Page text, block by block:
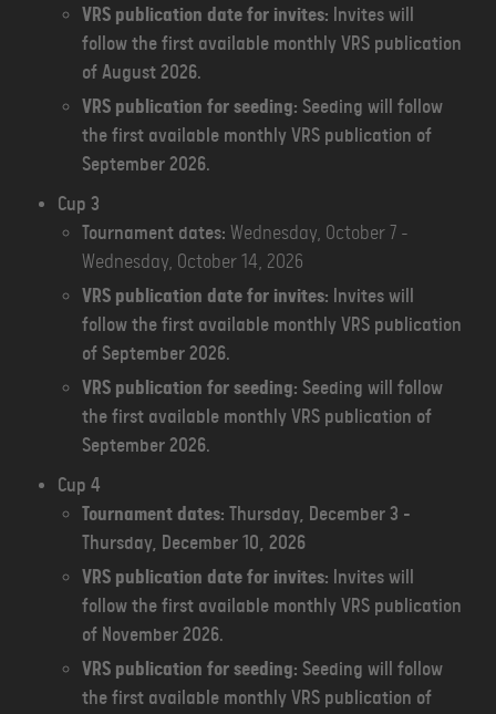
VRS publication date for invites: Invites will
follow the first available monthly VRS publication
of August 2026.
VRS publication for seeding: Seeding will follow
the first available monthly VRS publication of
September 2026.
Cup 3
Tournament dates: Wednesday, October 7 -
Wednesday, October 14, 2026
VRS publication date for invites: Invites will
follow the first available monthly VRS publication
of September 2026.
VRS publication for seeding: Seeding will follow
the first available monthly VRS publication of
September 2026.
Cup 4
Tournament dates: Thursday, December 3 -
Thursday, December 10, 2026
VRS publication date for invites: Invites will
follow the first available monthly VRS publication
of November 2026.
VRS publication for seeding: Seeding will follow
the first available monthly VRS publication of